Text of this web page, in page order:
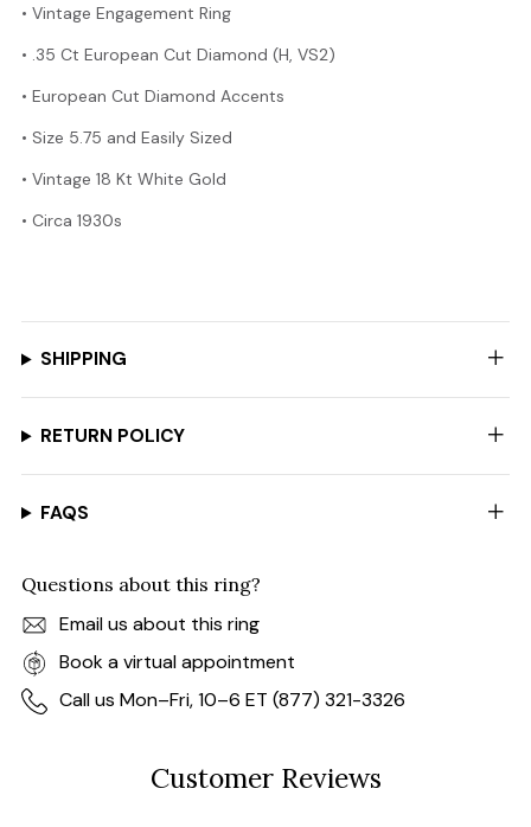
• Vintage Engagement Ring
• .35 Ct European Cut Diamond (H, VS2)
• European Cut Diamond Accents
• Size 5.75 and Easily Sized
• Vintage 18 Kt White Gold
• Circa 1930s
SHIPPING
RETURN POLICY
FAQS
Questions about this ring?
Email us about this ring
Book a virtual appointment
Call us Mon–Fri, 10–6 ET (877) 321-3326
Customer Reviews